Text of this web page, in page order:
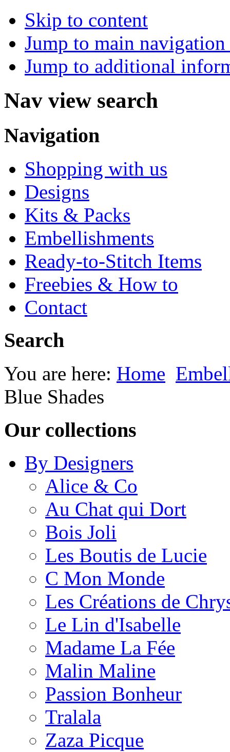
Skip to content
Jump to main
Jump to additional
Nav view search
Navigation
Shopping with us
Designs
Kits & Packs
Embellishments
Ready-to-Stitch Items
Freebies & How to
Contact
Search
You are here: Home
Blue Shades
Our collections
By Designers
Alice & Co
Au Chat qui Dort
Bois Joli
Les Boutis de Lucie
C Mon Monde
Les Créations de
Le Lin d'Isabelle
Madame La Fée
Malin Maline
Passion Bonheur
Tralala
Zaza Picque